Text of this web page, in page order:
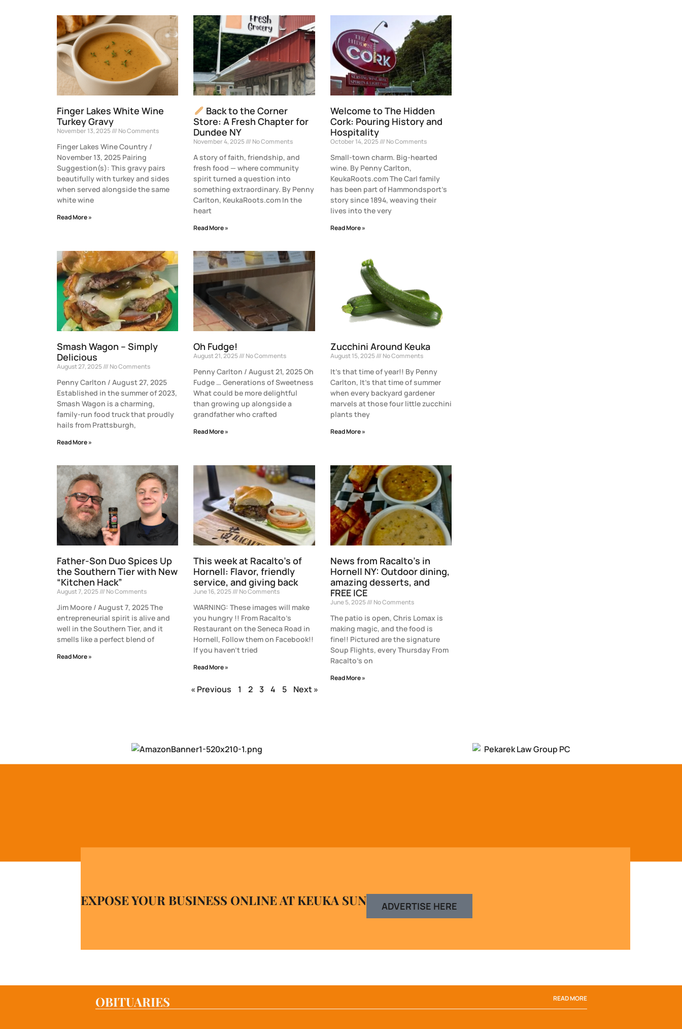
Finger Lakes White Wine
Turkey Gravy
November 13, 2025 No Comments
Finger Lakes Wine Country /
November 13, 2025 Pairing
Suggestion(s): This gravy pairs
beautifully with turkey and sides
when served alongside the same
white wine
Read More »
Back to the Corner
Store: A Fresh Chapter for
Dundee NY
November 4, 2025 No Comments
A story of faith, friendship, and
fresh food — where community
spirit turned a question into
something extraordinary. By Penny
Carlton, KeukaRoots.com In the
heart
Read More »
Welcome to The Hidden
Cork: Pouring History and
Hospitality
October 14, 2025 No Comments
Small-town charm. Big-hearted
wine. By Penny Carlton,
KeukaRoots.com The Carl family
has been part of Hammondsport’s
story since 1894, weaving their
lives into the very
Read More »
Smash Wagon – Simply
Delicious
August 27, 2025 No Comments
Penny Carlton / August 27, 2025
Established in the summer of 2023,
Smash Wagon is a charming,
family-run food truck that proudly
hails from Prattsburgh,
Read More »
Oh Fudge!
August 21, 2025 No Comments
Penny Carlton / August 21, 2025 Oh
Fudge … Generations of Sweetness
What could be more delightful
than growing up alongside a
grandfather who crafted
Read More »
Zucchini Around Keuka
August 15, 2025 No Comments
It’s that time of year!! By Penny
Carlton, It’s that time of summer
when every backyard gardener
marvels at those four little zucchini
plants they
Read More »
Father-Son Duo Spices Up
the Southern Tier with New
“Kitchen Hack”
August 7, 2025 No Comments
Jim Moore / August 7, 2025 The
entrepreneurial spirit is alive and
well in the Southern Tier, and it
smells like a perfect blend of
Read More »
This week at Racalto’s of
Hornell: Flavor, friendly
service, and giving back
June 16, 2025 No Comments
WARNING: These images will make
you hungry !! From Racalto’s
Restaurant on the Seneca Road in
Hornell, Follow them on Facebook!!
If you haven’t tried
Read More »
News from Racalto’s in
Hornell NY: Outdoor dining,
amazing desserts, and
FREE ICE
June 5, 2025 No Comments
The patio is open, Chris Lomax is
making magic, and the food is
fine!! Pictured are the signature
Soup Flights, every Thursday From
Racalto’s on
Read More »
« Previous 1 2 3 4 5 Next »
EXPOSE YOUR BUSINESS ONLINE AT KEUKA SUN ADVERTISE HERE
OBITUARIES READ MORE